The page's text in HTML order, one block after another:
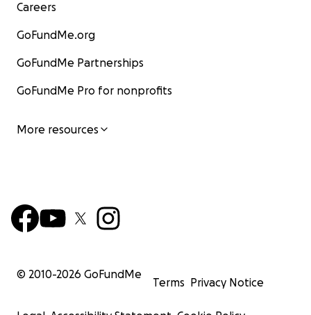
Careers
GoFundMe.org
GoFundMe Partnerships
GoFundMe Pro for nonprofits
More resources
© 2010-2026 GoFundMe
Terms Privacy Notice